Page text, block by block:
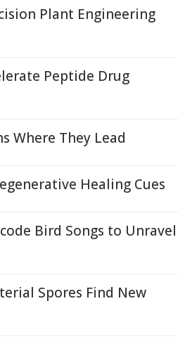
Plant Engineering
Peptide Drug
Where They Lead
Healing Cues
Bird Songs to Unravel
Spores Find New